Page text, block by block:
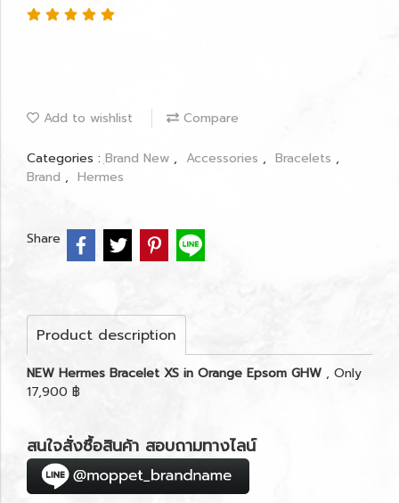
Add to wishlist Compare
Categories : ฺBrand New , Accessories , Bracelets ,
Brand , Hermes
Share
Product description
NEW Hermes Bracelet XS in Orange Epsom GHW , Only
17,900 ฿
สนใจสั่งซื้อสินค้า สอบถามทางไลน์